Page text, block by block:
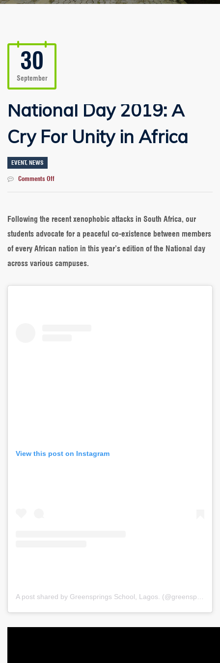
30
September
National Day 2019: A
Cry For Unity in Africa
EVENT, NEWS
Comments Offon
A
For
Unity
Africa
Following the recent xenophobic attacks in South Africa, our
students advocate for a peaceful co-existence between members
of every African nation in this year’s edition of the National day
across various campuses.
View this post on Instagram